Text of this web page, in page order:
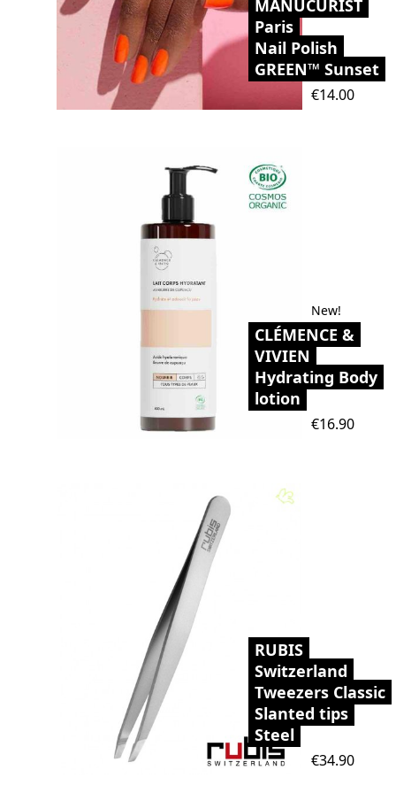
MANUCURIST
Paris
Nail Polish
GREEN™ Sunset
Price
€14.00
New!
CLÉMENCE &
VIVIEN
Hydrating Body
lotion
Price
€16.90
RUBIS
Switzerland
Tweezers Classic
Slanted tips
Steel
Price
€34.90